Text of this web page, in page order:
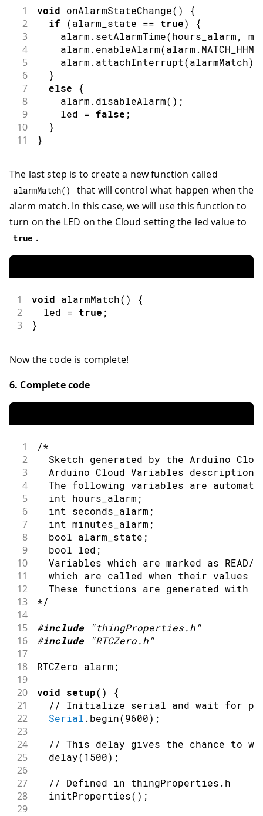
1 void onAlarmStateChange( ) {
2 if (alarm_state == true) {
3
    alarm
. setAlarmTime(hours_alarm,
4
    alarm
. enableAlarm(alarm .
5
    alarm
. attachInterrupt(alarmMatch)
6 }
7 else {
8
    alarm
. disableAlarm( ) ;
9
    led
= false ;
10 }
11 }
The last step is to create a new function called
alarmMatch( )
that will control what happen when the
alarm match. In this case, we will use this function to
turn on the LED on the Cloud setting the led value to
true .
1 void alarmMatch( ) {
2
  led
= true ;
3 }
Now the code is complete!
6. Complete code
1 /*
2
Sketch generated by the Arduino
3
  Arduino Cloud Variables description
4
The following variables are
5
  int hours_alarm;
6
  int seconds_alarm;
7
  int minutes_alarm;
8
  bool alarm_state;
9
  bool led;
10
Variables which are marked as READ/
11
which are called when their values
12
These functions are generated with
13 */
14
15
#include "thingProperties.h"
16 #include "RTCZero.h"
17
18
RTCZero alarm ;
19
20
void setup( ) {
21 // Initialize serial and wait for
22 Serial . begin(9600) ;
23
24
// This delay gives the chance to
25 delay(1500) ;
26
27
// Defined in thingProperties.h
28 initProperties( ) ;
29